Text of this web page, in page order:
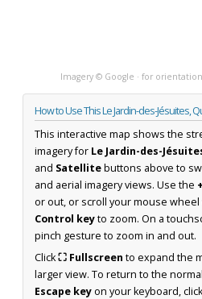
Imagery © Google · for
How to Use This Le Jardin-des-Jésuites,
This interactive map shows the
imagery for Le Jardin-des-
and Satellitebuttons above to
and aerial imagery views. Use the +
or out, or scroll your mouse
Control keyto zoom. On a
pinch gesture to zoom in and out.
Click⛶ Fullscreen to expand the
larger view. To return to the
Escape keyon your keyboard,